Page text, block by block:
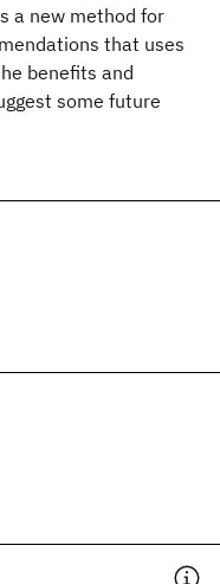
a new method for
that uses
benefits and
some future